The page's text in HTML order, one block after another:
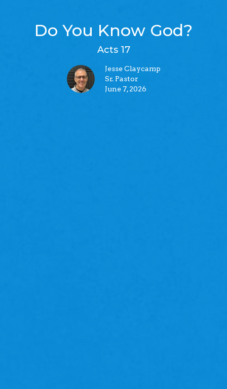
Do You Know God?
Acts 17
Jesse Claycamp
Sr. Pastor
June 7, 2026